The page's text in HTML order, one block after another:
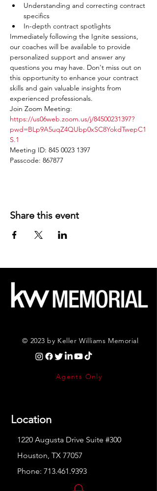
Understanding and correcting contract
specifics
In-depth contract spotlights
Immediately following the Ignite sessions,
our coaches will be available to provide
personalized support and answer any
questions you may have. Don't miss out on
this opportunity to enhance your contract
skills and gain valuable insights from
experienced professionals.
Join Zoom Meeting:
https://us06web.zoom.us/j/84500231397?
pwd=BLp9A5uqZ4QUbp0xSC8YokdTwepC1
S.1
Meeting ID: 845 0023 1397
Passcode: 867877
Share this event
© 2023 by Keller Williams Memorial
Agents Only
Location
1220 Augusta Drive Suite #300
Houston, TX 77057
Phone: 713.461.9393